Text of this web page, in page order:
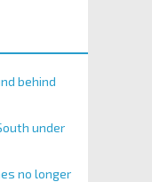
behind
under
no longer